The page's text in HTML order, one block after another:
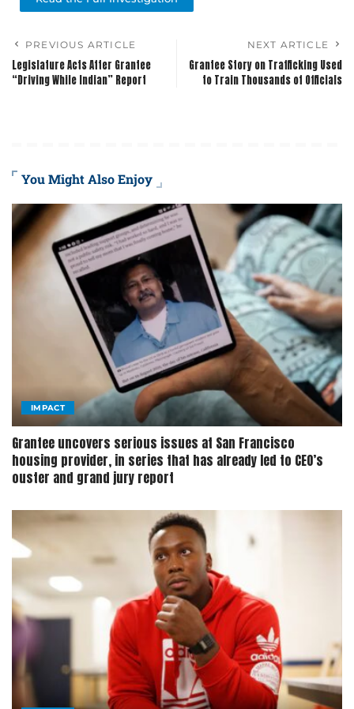
PREVIOUS ARTICLE
Legislature Acts After Grantee
“Driving While Indian” Report
NEXT ARTICLE
Grantee Story on Trafficking Used
to Train Thousands of Officials
You Might Also Enjoy
IMPACT
Grantee uncovers serious issues at San Francisco
housing provider, in series that has already led to CEO’s
ouster and grand jury report